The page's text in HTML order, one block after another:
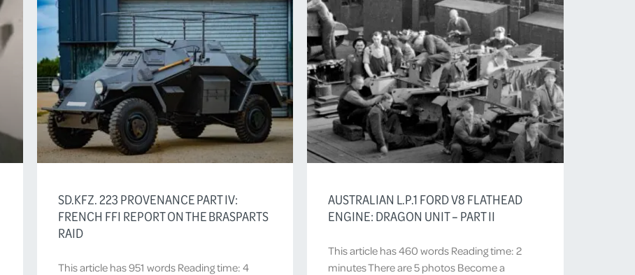
SD.KFZ. 223 PROVENANCE PART IV:
FRENCH FFI REPORT ON THE BRASPARTS
RAID
This article has 951 words Reading time: 4
AUSTRALIAN L.P.1 FORD V8 FLATHEAD
ENGINE: DRAGON UNIT – PART II
This article has 460 words Reading time: 2
minutes There are 5 photos Become a